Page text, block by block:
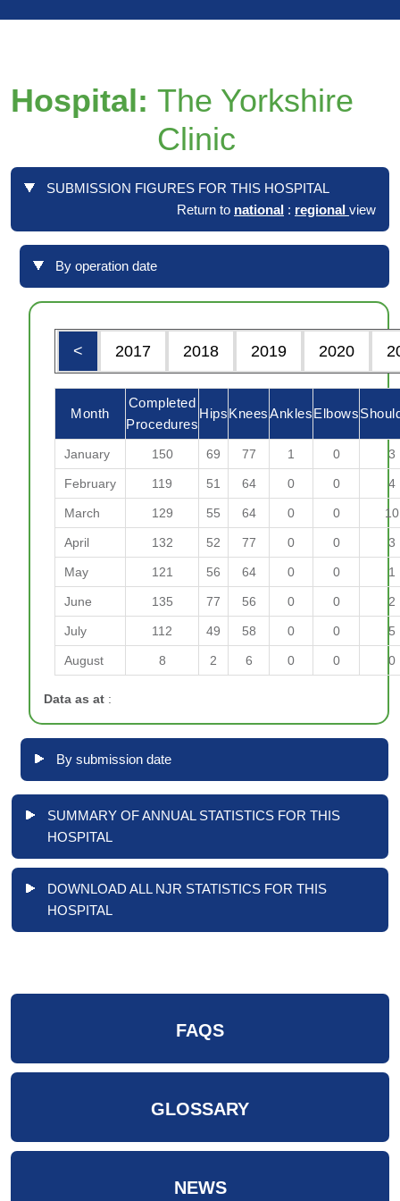
Hospital: The Yorkshire
Clinic
SUBMISSION FIGURES FOR THIS HOSPITAL
Return to national : regional view
By operation date
< 2017 2018 2019 2020
Month
Completed
Procedures
HipsKneesAnklesElbows
January 150 69 77 1 0 3
February 119 51 64 0 0 4
March 129 55 64 0 0 10
April 132 52 77 0 0 3
May 121 56 64 0 0 1
June 135 77 56 0 0 2
July 112 49 58 0 0 5
August 8 2 6 0 0 0
Data as at :
By submission date
SUMMARY OF ANNUAL STATISTICS FOR THIS
HOSPITAL
DOWNLOAD ALL NJR STATISTICS FOR THIS
HOSPITAL
FAQS
GLOSSARY
NEWS